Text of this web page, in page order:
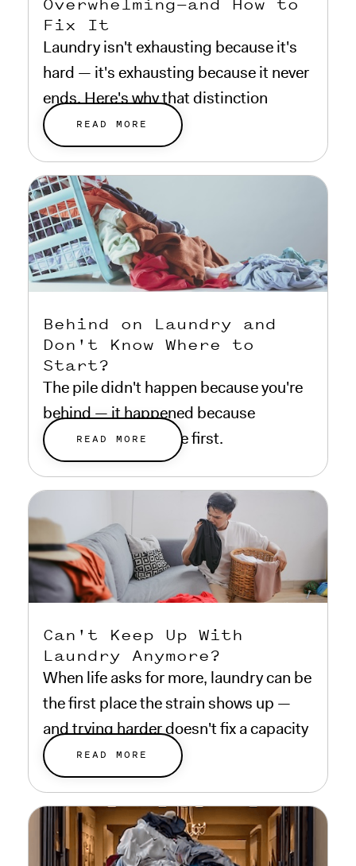
Fix It
Laundry isn't exhausting because it's
hard — it's exhausting because it never
ends. Here's why that distinction
matters.READ MORE
Behind on Laundry and
Don't Know Where to
Start?
The pile didn't happen because you're
behind — it happened because
everything else came first.
READ MORE
Can't Keep Up With
Laundry Anymore?
When life asks for more, laundry can be
the first place the strain shows up —
and trying harder doesn't fix a capacity
problem.READ MORE